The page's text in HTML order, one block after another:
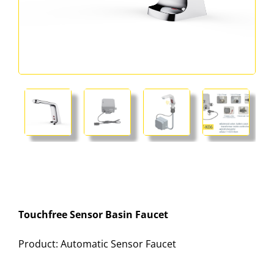
Touchfree Sensor Basin Faucet
Product: Automatic Sensor Faucet